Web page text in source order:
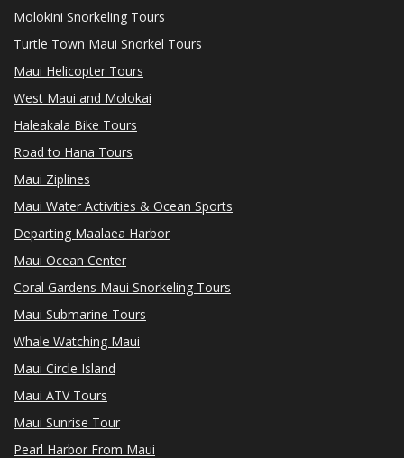
Molokini Snorkeling Tours
Turtle Town Maui Snorkel Tours
Maui Helicopter Tours
West Maui and Molokai
Haleakala Bike Tours
Road to Hana Tours
Maui Ziplines
Maui Water Activities & Ocean Sports
Departing Maalaea Harbor
Maui Ocean Center
Coral Gardens Maui Snorkeling Tours
Maui Submarine Tours
Whale Watching Maui
Maui Circle Island
Maui ATV Tours
Maui Sunrise Tour
Pearl Harbor From Maui